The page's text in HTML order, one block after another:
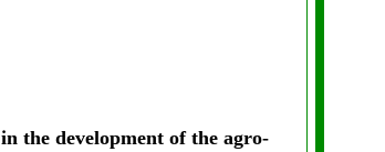
the development of the agro-